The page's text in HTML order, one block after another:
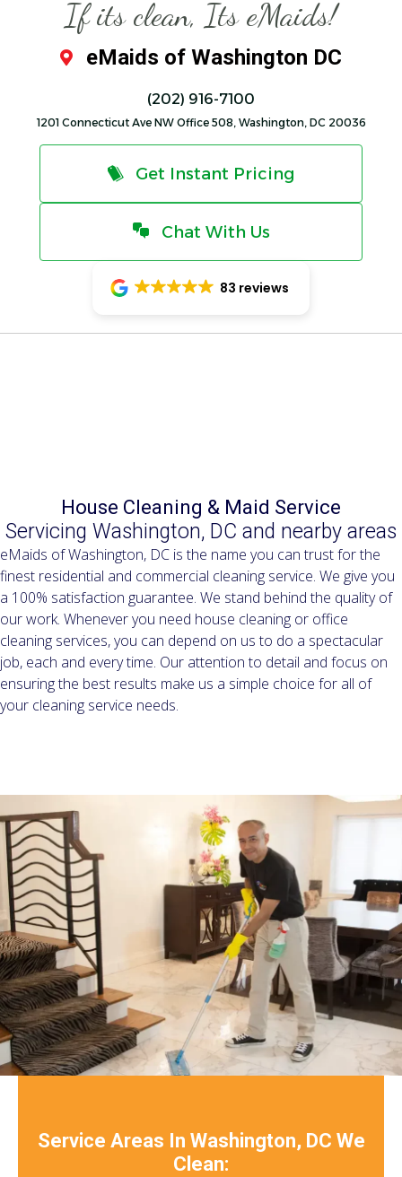
If its clean, Its eMaids!
eMaids of Washington DC
(202) 916-7100
1201 Connecticut Ave NW Office 508, Washington, DC 20036
Get Instant Pricing
Chat With Us
83 reviews
House Cleaning & Maid Service
Servicing Washington, DC and nearby areas
eMaids of Washington, DC is the name you can trust for the
finest residential and commercial cleaning service. We give you
a 100% satisfaction guarantee. We stand behind the quality of
our work. Whenever you need house cleaning or office
cleaning services, you can depend on us to do a spectacular
job, each and every time. Our attention to detail and focus on
ensuring the best results make us a simple choice for all of
your cleaning service needs.
Service Areas In Washington, DC We
Clean: